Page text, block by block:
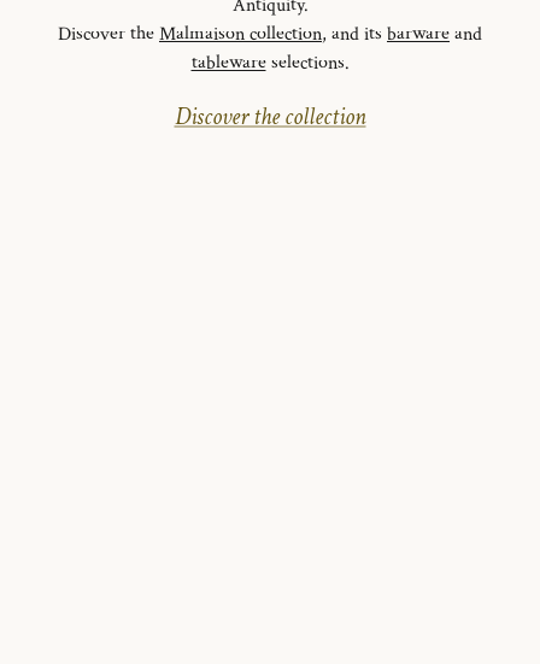
Antiquity.
Discover theMalmaison collection, and its barwareand
tablewareselections.
Discover the collection